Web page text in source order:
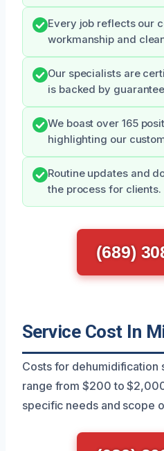
Every job reflects our
workmanship and
Our specialists are
is backed by
We boast over 165
highlighting our
Routine updates and
the process for clients.
(689)
Service Cost In
Costs for dehumidification
range from $200 to
specific needs and scope